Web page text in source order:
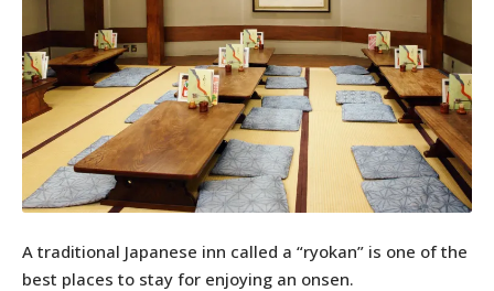
A traditional Japanese inn called a “ryokan” is one of the
best places to stay for enjoying an onsen.